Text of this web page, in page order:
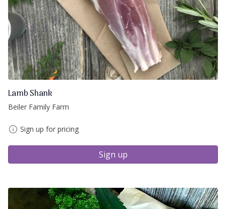
Lamb Shank
Beiler Family Farm
Sign up for pricing
Sign up